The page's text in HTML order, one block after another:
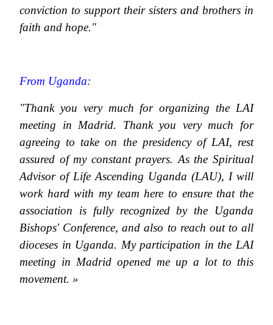
conviction to support their sisters and brothers in
faith and hope."
From Uganda:
"Thank you very much for organizing the LAI
meeting in Madrid. Thank you very much for
agreeing to take on the presidency of LAI, rest
assured of my constant prayers. As the Spiritual
Advisor of Life Ascending Uganda (LAU), I will
work hard with my team here to ensure that the
association is fully recognized by the Uganda
Bishops' Conference, and also to reach out to all
dioceses in Uganda. My participation in the LAI
meeting in Madrid opened me up a lot to this
movement. »